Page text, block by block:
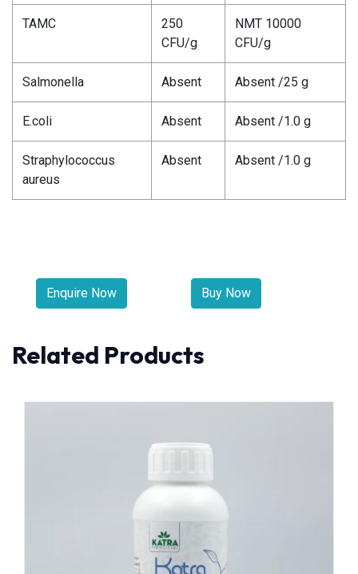
TAMC
250
CFU/g
NMT 10000
CFU/g
Salmonella Absent Absent /25 g
E.coli Absent Absent /1.0 g
Straphylococcus
aureus
Absent Absent /1.0 g
Enquire Now Buy Now
Related Products